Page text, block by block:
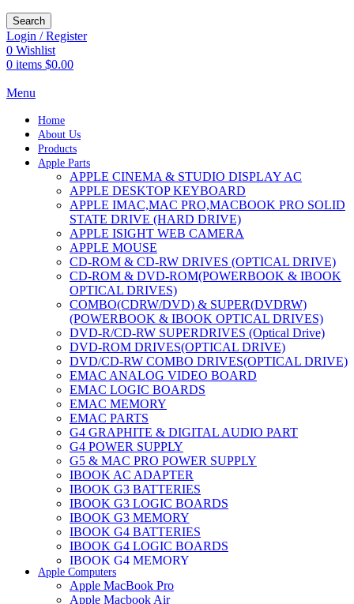
Search
Login / Register
0 Wishlist
0 items $0.00
Menu
Home
About Us
Products
Apple Parts
APPLE CINEMA & STUDIO DISPLAY AC
APPLE DESKTOP KEYBOARD
APPLE IMAC,MAC PRO,MACBOOK PRO SOLID
STATE DRIVE (HARD DRIVE)
APPLE ISIGHT WEB CAMERA
APPLE MOUSE
CD-ROM & CD-RW DRIVES (OPTICAL DRIVE)
CD-ROM & DVD-ROM(POWERBOOK & IBOOK
OPTICAL DRIVES)
COMBO(CDRW/DVD) & SUPER(DVDRW)
(POWERBOOK & IBOOK OPTICAL DRIVES)
DVD-R/CD-RW SUPERDRIVES (Optical Drive)
DVD-ROM DRIVES(OPTICAL DRIVE)
DVD/CD-RW COMBO DRIVES(OPTICAL DRIVE)
EMAC ANALOG VIDEO BOARD
EMAC LOGIC BOARDS
EMAC MEMORY
EMAC PARTS
G4 GRAPHITE & DIGITAL AUDIO PART
G4 POWER SUPPLY
G5 & MAC PRO POWER SUPPLY
IBOOK AC ADAPTER
IBOOK G3 BATTERIES
IBOOK G3 LOGIC BOARDS
IBOOK G3 MEMORY
IBOOK G4 BATTERIES
IBOOK G4 LOGIC BOARDS
IBOOK G4 MEMORY
IMAC & EMAC MODEMS
IMAC & G3 ANALOG VIDEO BOARD
Apple Computers
Apple MacBook Pro
Apple Macbook Air